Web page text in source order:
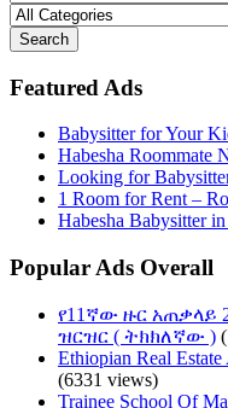
Search
Featured Ads
Babysitter for
Habesha
Looking for
1 Room for Rent –
Habesha Babysitter
Popular Ads Overall
የ11ኛው ዙር አጠቃላይ
ዝርዝር ( ትክክለኛው )
Ethiopian Real
(6331 views)
Trainee School Of